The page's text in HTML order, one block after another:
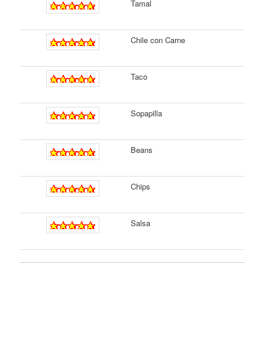
Tamal
Chile con Carne
Taco
Sopapilla
Beans
Chips
Salsa